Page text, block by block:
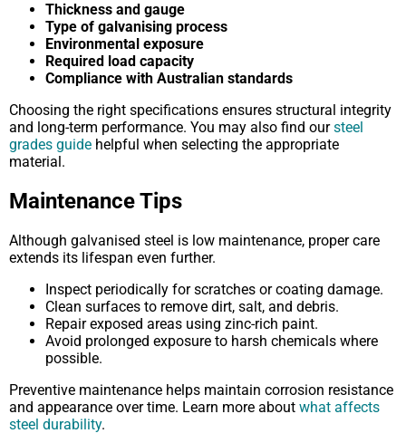
Thickness and gauge
Type of galvanising process
Environmental exposure
Required load capacity
Compliance with Australian standards
Choosing the right specifications ensures structural integrity
and long-term performance. You may also find oursteel
grades guide helpful when selecting the appropriate
material.
Maintenance Tips
Although galvanised steel is low maintenance, proper care
extends its lifespan even further.
Inspect periodically for scratches or coating damage.
Clean surfaces to remove dirt, salt, and debris.
Repair exposed areas using zinc-rich paint.
Avoid prolonged exposure to harsh chemicals where
possible.
Preventive maintenance helps maintain corrosion resistance
and appearance over time. Learn more about what affects
steel durability.